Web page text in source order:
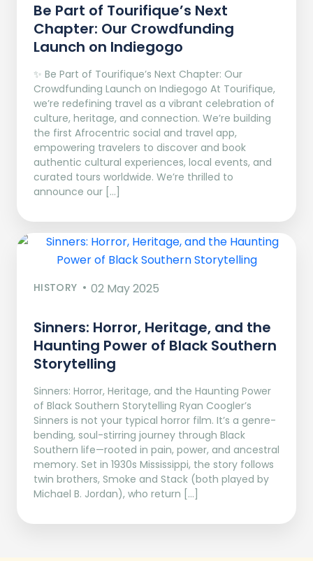
Be Part of Tourifique’s Next
Chapter: Our Crowdfunding
Launch on Indiegogo​
✨ Be Part of Tourifique’s Next Chapter: Our
Crowdfunding Launch on Indiegogo At Tourifique,
we’re redefining travel as a vibrant celebration of
culture, heritage, and connection. We’re building
the first Afrocentric social and travel app,
empowering travelers to discover and book
authentic cultural experiences, local events, and
curated tours worldwide. We’re thrilled to
announce our […]
HISTORY 02 May 2025
Sinners: Horror, Heritage, and the
Haunting Power of Black Southern
Storytelling
Sinners: Horror, Heritage, and the Haunting Power
of Black Southern Storytelling Ryan Coogler’s
Sinners is not your typical horror film. It’s a genre-
bending, soul-stirring journey through Black
Southern life—rooted in pain, power, and ancestral
memory. Set in 1930s Mississippi, the story follows
twin brothers, Smoke and Stack (both played by
Michael B. Jordan), who return […]